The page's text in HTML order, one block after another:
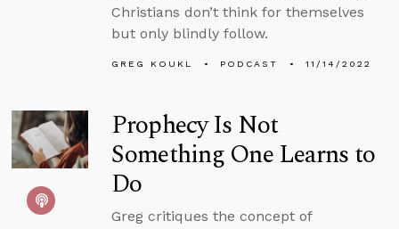
Christians don’t think for themselves
but only blindly follow.
GREG KOUKL PODCAST 11/14/2022
Prophecy Is Not
Something One Learns to
Do
Greg critiques the concept of